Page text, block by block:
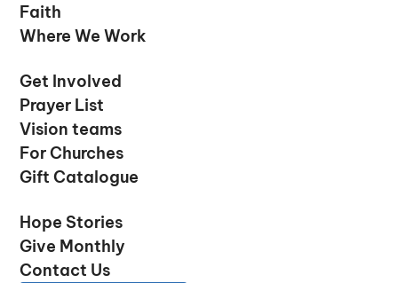
Governance
Faith
Faith
Where We Work
Get Involved
Get Involved
Prayer List
Prayer List
Vision teams
Vision teams
For Churches
For Churches
Gift Catalogue
Hope Stories
Hope Stories
Give Monthly
Give Monthly
Contact Us